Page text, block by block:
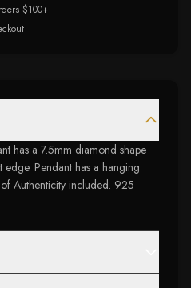
$100+
has a 7.5mm diamond shape
Pendant has a hanging
Authenticity included. 925